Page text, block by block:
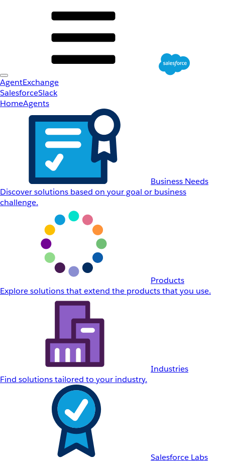
AgentExchange
SalesforceSlack
HomeAgents
Business Needs
Discover solutions based on your goal or business
challenge.
Products
Explore solutions that extend the products that you use.
Industries
Find solutions tailored to your industry.
Salesforce Labs